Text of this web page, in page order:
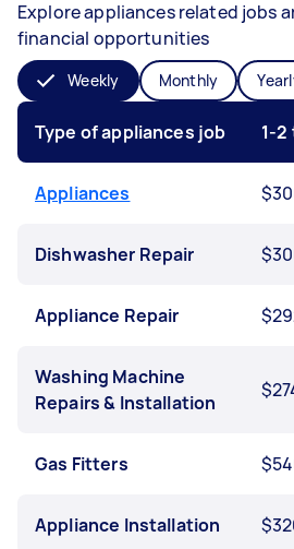
Explore appliances related jobs
financial opportunities
Weekly Monthly
Type of appliances job 1-
Appliances
Dishwasher Repair
Appliance Repair
Washing Machine
Repairs & Installation
Gas Fitters
Appliance Installation